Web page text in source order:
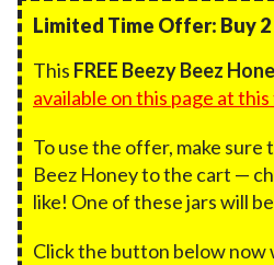
Limited Time Offer: Buy 2
This FREE Beezy Beez
available on this page at this
To use the offer, make sure
Beez Honey to the cart —
like! One of these jars will
Click the button below now